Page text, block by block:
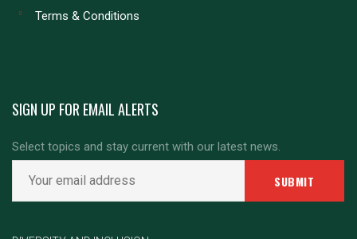
Terms & Conditions
SIGN UP FOR EMAIL ALERTS
Select topics and stay current with our latest news.